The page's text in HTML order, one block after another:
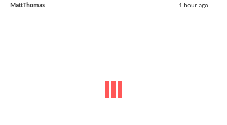
MattThomas 1 hour ago